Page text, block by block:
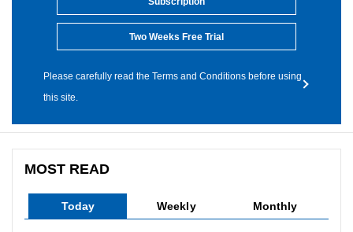
Two Weeks Free Trial
Please carefully read the Terms and Conditions before using
this site.
MOST READ
Today Weekly Monthly